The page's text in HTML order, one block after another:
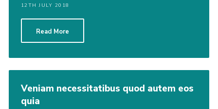
12TH JULY 2018
Read More
Veniam necessitatibus quod autem eos
quia